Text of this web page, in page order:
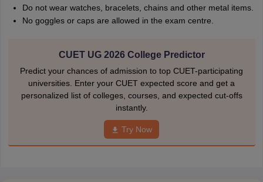
Do not wear watches, bracelets, chains and other metal items.
No goggles or caps are allowed in the exam centre.
CUET UG 2026 College Predictor
Predict your chances of admission to top CUET-participating
universities. Enter your CUET expected score and get a
personalized list of colleges, courses, and expected cut-offs
instantly.
Try Now